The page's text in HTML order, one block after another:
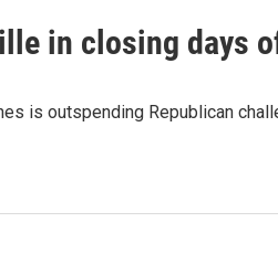
in closing days
is outspending Republican